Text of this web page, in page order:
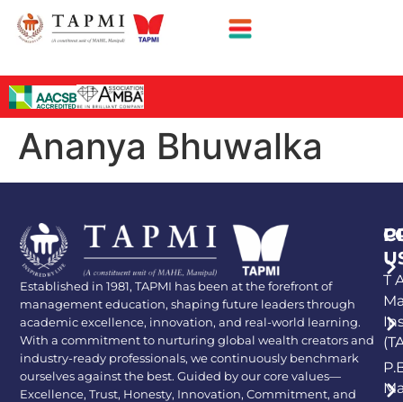
Ananya Bhuwalka
Established in 1981, TAPMI has been at the forefront of
management education, shaping future leaders through
academic excellence, innovation, and real-world learning.
With a commitment to nurturing global wealth creators and
industry-ready professionals, we continuously benchmark
ourselves against the best. Guided by our core values—
Excellence, Trust, Honesty, Innovation, Commitment, and
T